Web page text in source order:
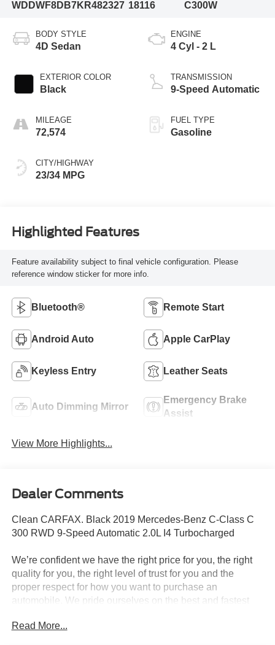
WDDWF8DB7KR482327 18116
C300W
BODY STYLE
4D Sedan
EXTERIOR COLOR
Black
MILEAGE
72,574
CITY/HIGHWAY
23/34 MPG
ENGINE
4 Cyl - 2 L
TRANSMISSION
9-Speed Automatic
FUEL TYPE
Gasoline
Highlighted Features
Feature availability subject to final vehicle configuration. Please
reference window sticker for more info.
Bluetooth® Remote Start
Android Auto Apple CarPlay
Keyless Entry Leather Seats
Auto Dimming Mirror
Emergency Brake
Assist
View More Highlights...
Dealer Comments
Clean CARFAX. Black 2019 Mercedes-Benz C-Class C
300 RWD 9-Speed Automatic 2.0L I4 Turbocharged
We’re confident we have the right price for you, the right
quality for you, the right level of trust for you and the
proper respect for how you want to purchase an
automobile. We pride ourselves on the best and fastest
informed decisions all in 30 minutes or less. Express
Read More...